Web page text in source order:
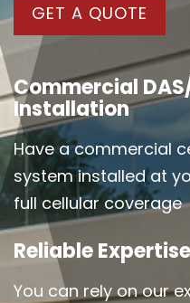
GET A QUOTE
Commercial
Installation
Have a commercial
system installed at
full cellular coverage
Reliable Expertise
You can rely on our